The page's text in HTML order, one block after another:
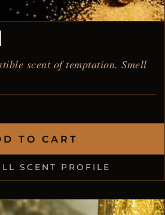
scent of temptation. Smell
TO CART
SCENT PROFILE